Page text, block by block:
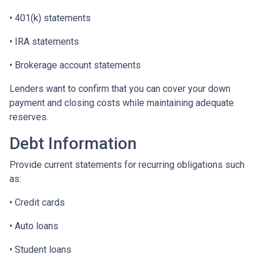
• 401(k) statements
• IRA statements
• Brokerage account statements
Lenders want to confirm that you can cover your down
payment and closing costs while maintaining adequate
reserves.
Debt Information
Provide current statements for recurring obligations such
as:
• Credit cards
• Auto loans
• Student loans